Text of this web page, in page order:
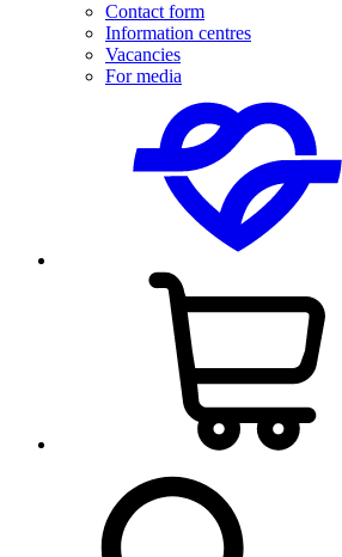
Contact form
Information centres
Vacancies
For media